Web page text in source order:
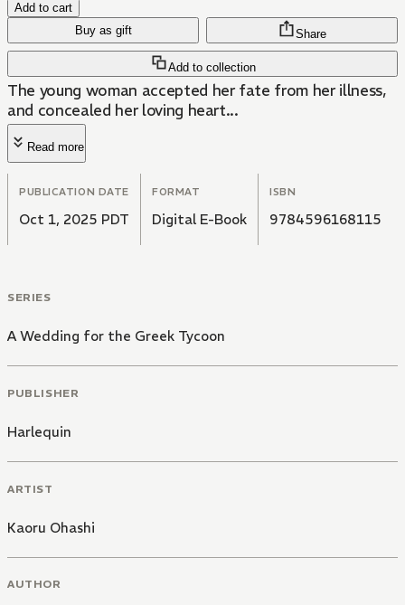
Add to cart
Buy as gift
Add to collection
Share
The young woman accepted her fate from her illness,
and concealed her loving heart...
Read more
PUBLICATION DATE
Oct 1, 2025 PDT
FORMAT
Digital E-Book
ISBN
9784596168115
SERIES
A Wedding for the Greek Tycoon
PUBLISHER
Harlequin
ARTIST
Kaoru Ohashi
AUTHOR